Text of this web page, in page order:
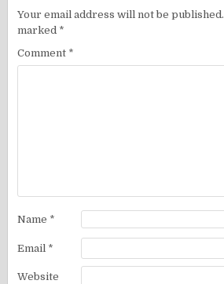
Your email address will not be published.
marked *
Comment *
Name *
Email *
Website